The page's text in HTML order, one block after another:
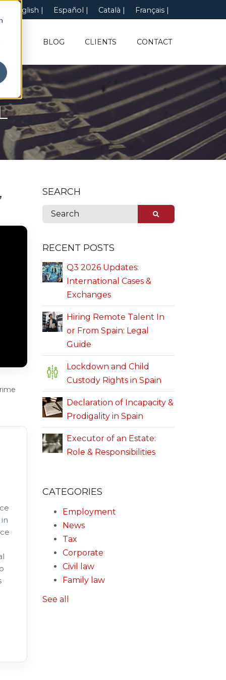
English Català
Español Français
BLOG CLIENTS CONTACT
SEARCH
RECENT POSTS
Q3 2026 Updates:
International Cases &
Exchanges
Hiring Remote Talent In
or From Spain: Legal
Guide
Lockdown and Child
Custody Rights in Spain
Declaration of Incapacity &
Prodigality in Spain
Executor of an Estate:
Role & Responsibilities
CATEGORIES
Employment
News
Tax
Corporate
Civil law
Family law
See all